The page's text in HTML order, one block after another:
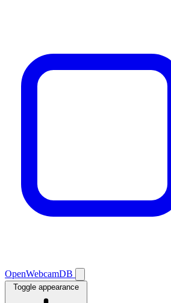
OpenWebcamDB
Toggle appearance